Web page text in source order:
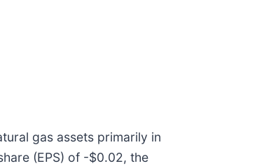
gas assets primarily in
(EPS) of -$0.02, the